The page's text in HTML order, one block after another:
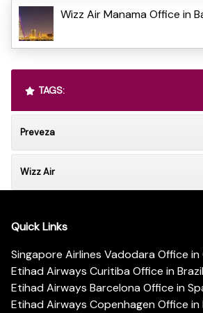
Wizz Air Manama Office in
TAGS:
Preveza
Wizz Air
Quick Links
Singapore Airlines Vadodara Office in
Etihad Airways Curitiba Office in Brazil
Etihad Airways Barcelona Office in
Etihad Airways Copenhagen Office in